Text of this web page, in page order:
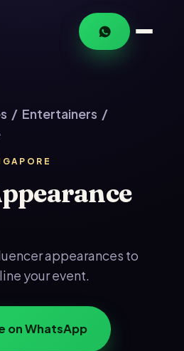
/ Entertainers /
appearances to
your event.
on WhatsApp